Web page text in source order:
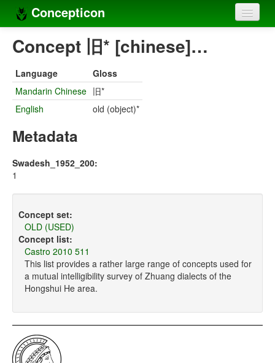
Concepticon
Home
Concept sets
Concept lists
Languages
Compilers
Concept 旧* [chinese]…
Language
Gloss
Mandarin Chinese 旧*
English
old (object)*
Metadata
Swadesh_1952_200:
1
Concept set:
OLD (USED)
Concept list:
Castro 2010 511
This list provides a rather large range of concepts used for
a mutual intelligibility survey of Zhuang dialects of the
Hongshui He area.